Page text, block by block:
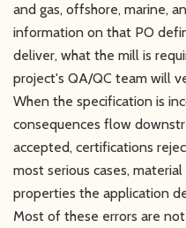
and gas, offshore, marine,
information on that PO
deliver, what the mill is
project's QA/QC team will
When the specification is
consequences flow
accepted, certifications
most serious cases,
properties the application
Most of these errors are